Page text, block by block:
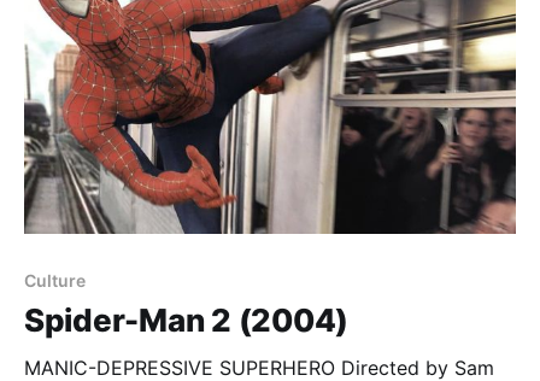
Culture
Spider-Man 2 (2004)
MANIC-DEPRESSIVE SUPERHERO Directed by Sam